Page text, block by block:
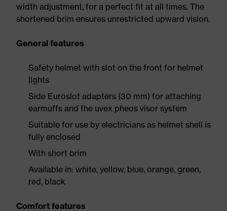
width adjustment, for a perfect fit at all times. The
shortened brim ensures unrestricted upward vision.
General features
Safety helmet with slot on the front for helmet
lights
Side Euroslot adapters (30 mm) for attaching
earmuffs and the uvex pheos visor system
Suitable for use by electricians as helmet shell is
fully enclosed
With short brim
Available in: white, yellow, blue, orange, green,
red, black
Comfort features